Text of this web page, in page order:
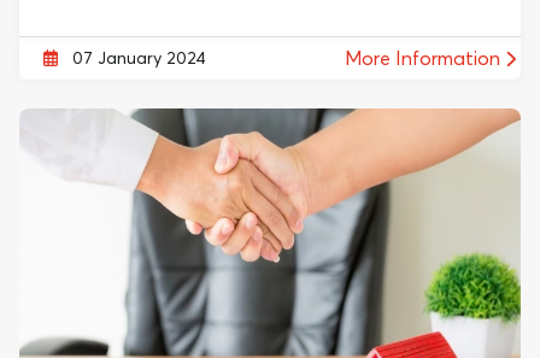
07 January 2024 More Information